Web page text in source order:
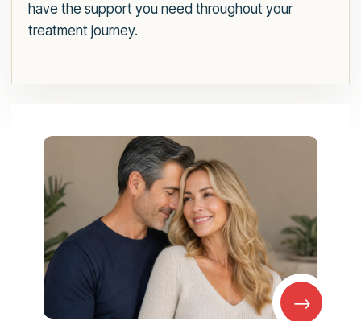
have the support you need throughout your
treatment journey.
→